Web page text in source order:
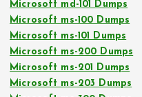
Microsoft md-101 Dumps
Microsoft ms-100 Dumps
Microsoft ms-101 Dumps
Microsoft ms-200 Dumps
Microsoft ms-201 Dumps
Microsoft ms-203 Dumps